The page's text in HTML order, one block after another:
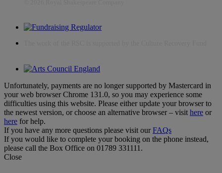
Unfortunately, payments are no longer supported by Mastercard in
your web browser Chrome 131.0, so you may experience some
difficulties using this website. Please either update your browser to
the newest version, or choose an alternative browser – visit here or
here for help.
If you have any more questions please visit ourFAQs
If you would like to complete your booking on the phone instead,
please call the Box Office on 01789 331111.
Close